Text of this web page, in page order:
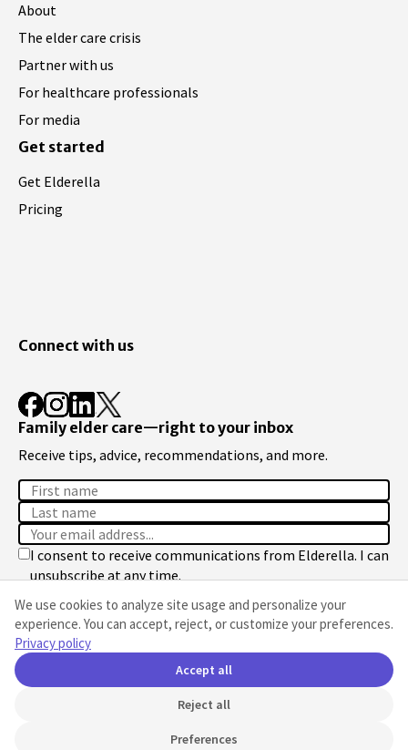
About
The elder care crisis
Partner with us
For healthcare professionals
For media
Get started
Get Elderella
Pricing
Connect with us
Family elder care—right to your inbox
Receive tips, advice, recommendations, and more.
I consent to receive communications from Elderella. I can
unsubscribe at any time.
Sign up
We respect your privacy. See ourPrivacy Policy.
We use cookies to analyze site usage and personalize your
experience. You can accept, reject, or customize your preferences.
Privacy policy
Accept all
Reject all
Preferences